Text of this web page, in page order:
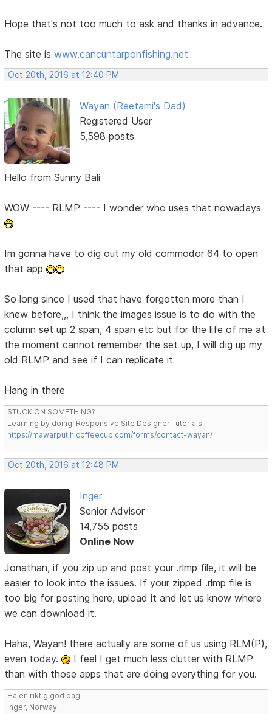
Hope that's not too much to ask and thanks in advance.
The site iswww.cancuntarponfishing.net
Oct 20th, 2016 at 12:40 PM
Wayan (Reetami's Dad)
Registered User
5,598 posts
Hello from Sunny Bali
WOW ---- RLMP ---- I wonder who uses that nowadays
Im gonna have to dig out my old commodor 64 to open
that app
So long since I used that have forgotten more than I
knew before,,, I think the images issue is to do with the
column set up 2 span, 4 span etc but for the life of me at
the moment cannot remember the set up, I will dig up my
old RLMP and see if I can replicate it
Hang in there
STUCK ON SOMETHING?
Learning by doing. Responsive Site Designer Tutorials
https://mawarputih.coffeecup.com/forms/contact-wayan/
Oct 20th, 2016 at 12:48 PM
Inger
Senior Advisor
14,755 posts
Online Now
Jonathan, if you zip up and post your .rlmp file, it will be
easier to look into the issues. If your zipped .rlmp file is
too big for posting here, upload it and let us know where
we can download it.
Haha, Wayan! there actually are some of us using RLM(P),
even today.
I feel I get much less clutter with RLMP
than with those apps that are doing everything for you.
Ha en riktig god dag!
Inger, Norway